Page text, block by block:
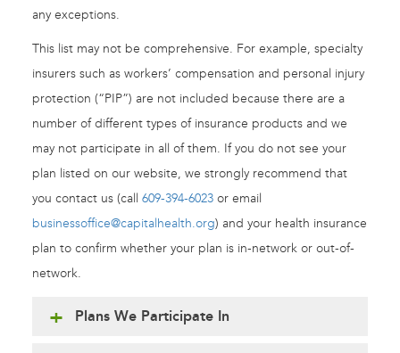
any exceptions.
This list may not be comprehensive. For example, specialty
insurers such as workers’ compensation and personal injury
protection (“PIP”) are not included because there are a
number of different types of insurance products and we
may not participate in all of them. If you do not see your
plan listed on our website, we strongly recommend that
you contact us (call 609-394-6023 or email
businessoffice@capitalhealth.org) and your health insurance
plan to confirm whether your plan is in-network or out-of-
network.
Plans We Participate In